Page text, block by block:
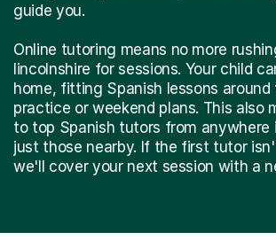
guide you.
Online tutoring means no more
lincolnshire for sessions. Your child
home, fitting Spanish lessons
practice or weekend plans. This also
to top Spanish tutors from anywhere
just those nearby. If the first tutor
we'll cover your next session with a